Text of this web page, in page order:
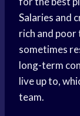
Salaries and
rich and poor
sometimes
long-term
live up to,
team.